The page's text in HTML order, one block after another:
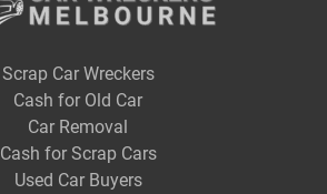
Scrap Car Wreckers
Cash for Old Car
Car Removal
Cash for Scrap Cars
Used Car Buyers